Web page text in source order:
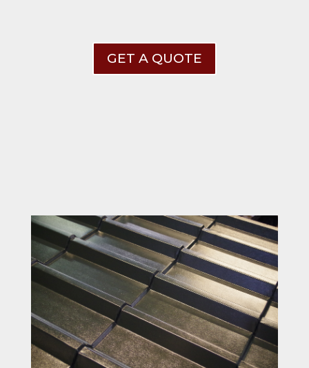
GET A QUOTE